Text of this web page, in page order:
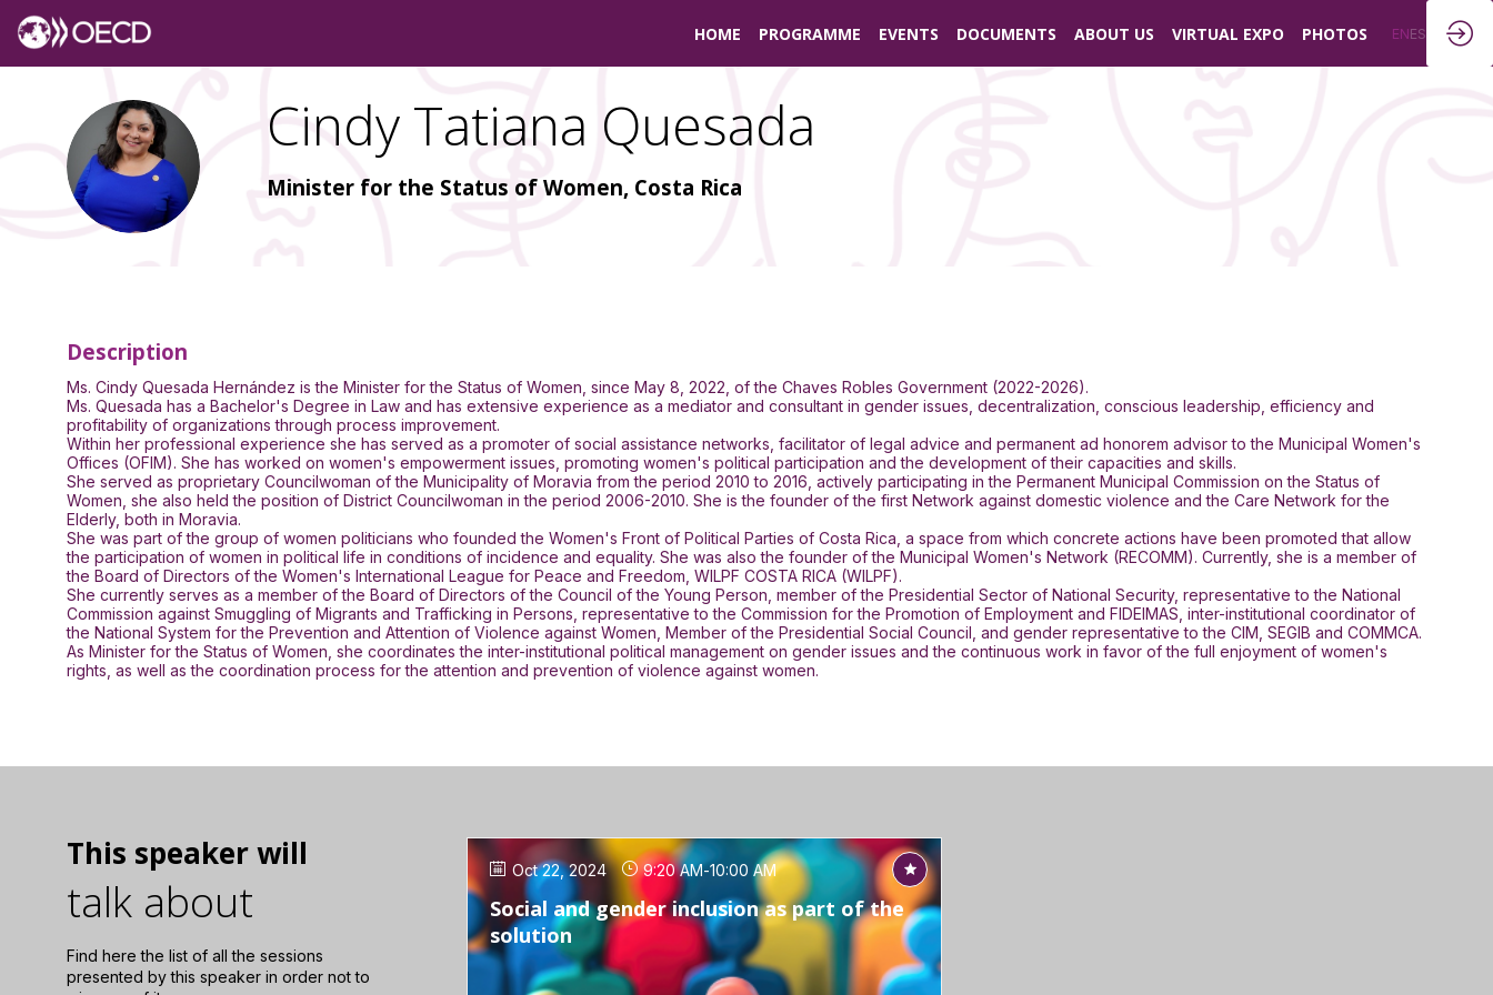
HOME PROGRAMME EVENTS DOCUMENTS ABOUT US VIRTUAL EXPO PHOTOS ENES
CTQ
Cindy Tatiana Quesada
Minister for the Status of Women, Costa Rica
Description
Ms. Cindy Quesada Hernández is the Minister for the Status of Women, since May 8, 2022, of the Chaves Robles Government (2022-2026).
Ms. Quesada has a Bachelor's Degree in Law and has extensive experience as a mediator and consultant in gender issues, decentralization, conscious leadership, efficiency and
profitability of organizations through process improvement.
Within her professional experience she has served as a promoter of social assistance networks, facilitator of legal advice and permanent ad honorem advisor to the Municipal Women's
Offices (OFIM). She has worked on women's empowerment issues, promoting women's political participation and the development of their capacities and skills.
She served as proprietary Councilwoman of the Municipality of Moravia from the period 2010 to 2016, actively participating in the Permanent Municipal Commission on the Status of
Women, she also held the position of District Councilwoman in the period 2006-2010. She is the founder of the first Network against domestic violence and the Care Network for the
Elderly, both in Moravia.
She was part of the group of women politicians who founded the Women's Front of Political Parties of Costa Rica, a space from which concrete actions have been promoted that allow
the participation of women in political life in conditions of incidence and equality. She was also the founder of the Municipal Women's Network (RECOMM). Currently, she is a member of
the Board of Directors of the Women's International League for Peace and Freedom, WILPF COSTA RICA (WILPF).
She currently serves as a member of the Board of Directors of the Council of the Young Person, member of the Presidential Sector of National Security, representative to the National
Commission against Smuggling of Migrants and Trafficking in Persons, representative to the Commission for the Promotion of Employment and FIDEIMAS, inter-institutional coordinator of
the National System for the Prevention and Attention of Violence against Women, Member of the Presidential Social Council, and gender representative to the CIM, SEGIB and COMMCA.
As Minister for the Status of Women, she coordinates the inter-institutional political management on gender issues and the continuous work in favor of the full enjoyment of women's
rights, as well as the coordination process for the attention and prevention of violence against women.
This speaker will
talk about
Find here the list of all the sessions
presented by this speaker in order not to
Oct 22, 2024 9:20 AM-10:00 AM
Social and gender inclusion as part of the
solution